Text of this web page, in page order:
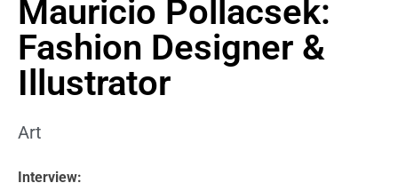
Mauricio Pollacsek:
Fashion Designer &
Illustrator
Art
Interview: